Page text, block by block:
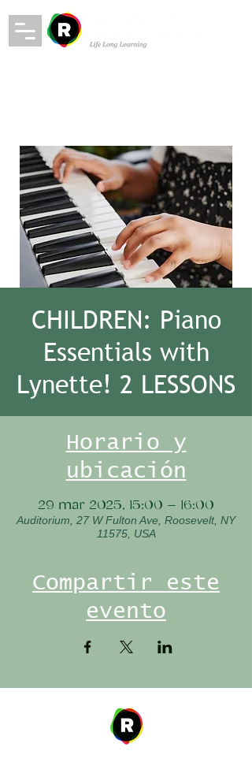
CHILDREN: Piano
Essentials with
Lynette! 2 LESSONS
Horario y
ubicación
29 mar 2025, 15:00 – 16:00
Auditorium, 27 W Fulton Ave, Roosevelt, NY
11575, USA
Compartir este
evento